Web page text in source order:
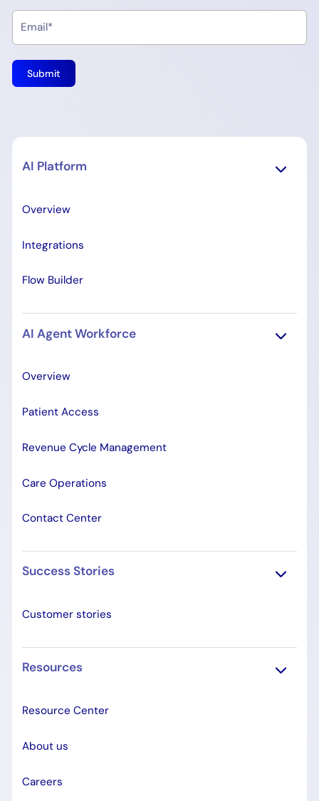
AI Platform
Overview
Integrations
Flow Builder
AI Agent Workforce
Overview
Patient Access
Revenue Cycle Management
Care Operations
Contact Center
Success Stories
Customer stories
Resources
Resource Center
About us
Careers